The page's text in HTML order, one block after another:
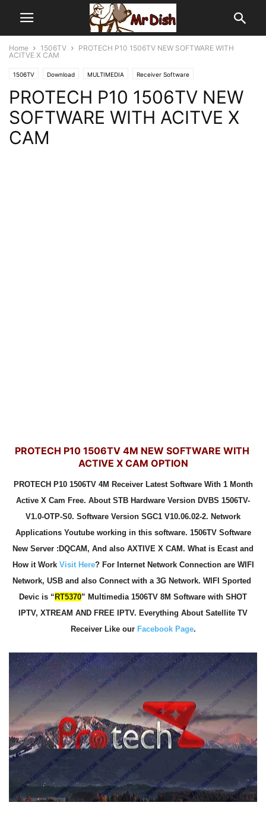
Home 1506TV
PROTECH P10 1506TV NEW SOFTWARE WITH
ACITVE X CAM
1506TV Download MULTIMEDIA Receiver Software
PROTECH P10 1506TV NEW
SOFTWARE WITH ACITVE X
CAM
PROTECH P10 1506TV 4M NEW SOFTWARE WITH
ACTIVE X CAM OPTION
PROTECH P10 1506TV 4M Receiver Latest Software With 1 Month
Active X Cam Free. About STB Hardware Version DVBS 1506TV-
V1.0-OTP-S0. Software Version SGC1 V10.06.02-2. Network
Applications Youtube working in this software. 1506TV Software
New Server :DQCAM, And also AXTIVE X CAM. What is Ecast and
How it Work Visit Here? For Internet Network Connection are WIFI
Network, USB and also Connect with a 3G Network. WIFI Sported
Devic is “ RT5370” Multimedia 1506TV 8M Software with SHOT
IPTV, XTREAM AND FREE IPTV. Everything About Satellite TV
Receiver Like our Facebook Page.